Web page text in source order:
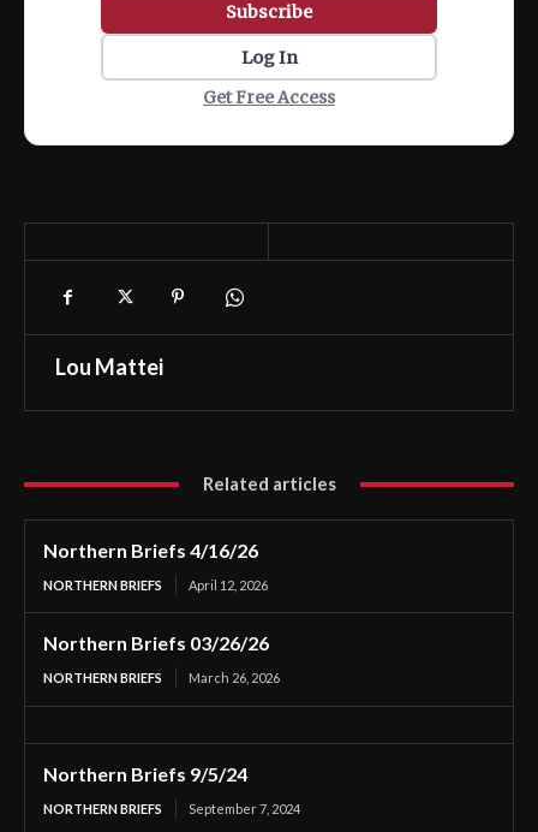
Subscribe
Log In
Get Free Access
Lou Mattei
Related articles
Northern Briefs 4/16/26
NORTHERN BRIEFS April 12, 2026
Northern Briefs 03/26/26
NORTHERN BRIEFS March 26, 2026
Northern Briefs 9/5/24
NORTHERN BRIEFS September 7, 2024